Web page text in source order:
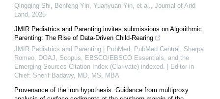
Qingqing Shi, Benfeng Yin, Yuanyuan Yin, et al.
Journal of Arid
Land
2025
JMIR Pediatrics and Parenting invites submissions on Algorithmic
Parenting: The Rise of Data-Driven Child-Rearing
JMIR Pediatrics and Parenting | PubMed, PubMed Central, Sherpa
Romeo, DOAJ, Scopus, EBSCO/EBSCO Essentials, and the
Emerging Sources Citation Index (Clarivate) indexed. | Editor-in-
Chief: Sherif Badawy, MD, MS, MBA
Provenance of the iron hypothesis: Guidance from multiproxy